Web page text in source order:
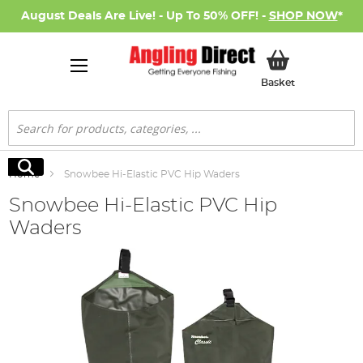
August Deals Are Live! - Up To 50% OFF! - SHOP NOW*
BasketMy Basket
Search
Search
Home Snowbee Hi-Elastic PVC Hip Waders
Snowbee Hi-Elastic PVC Hip
Waders